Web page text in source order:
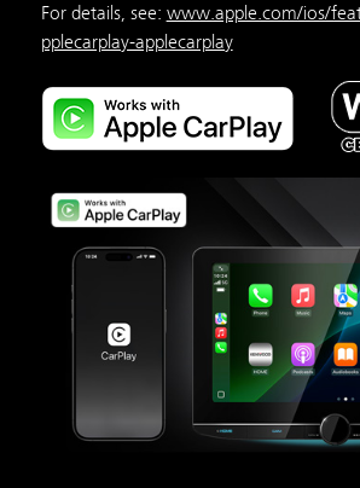
For details, see: www.apple.com/ios/
pplecarplay-applecarplay